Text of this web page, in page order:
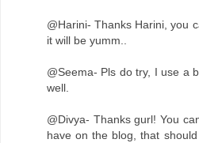
@Harini- Thanks Harini, you
it will be yumm..
@Seema- Pls do try, I use a
well.
@Divya- Thanks gurl! You
have on the blog, that